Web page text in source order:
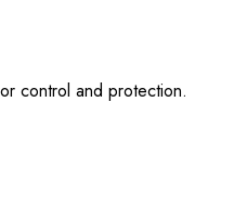
control and protection.